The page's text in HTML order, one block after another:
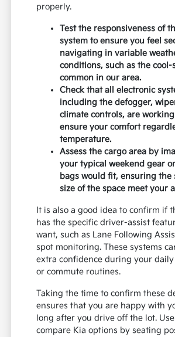
properly.
Test the responsiveness of
system to ensure you feel
navigating in variable
conditions, such as the cool-
common in our area.
Check that all electronic
including the defogger,
climate controls, are
ensure your comfort
temperature.
Assess the cargo area by
your typical weekend gear
bags would fit, ensuring the
size of the space meet your
It is also a good idea to confirm if
has the specific driver-assist
want, such as Lane Following
spot monitoring. These systems
extra confidence during your daily
or commute routines.
Taking the time to confirm these
ensures that you are happy with
long after you drive off the lot.
compare Kia options by seating